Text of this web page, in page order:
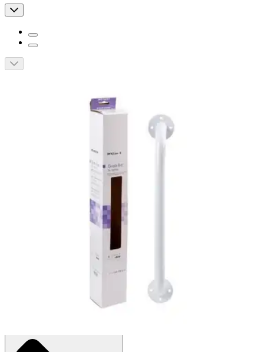
McKesson Wall Grab Bar
View Questions
SKU: 146-12016-3-EA1